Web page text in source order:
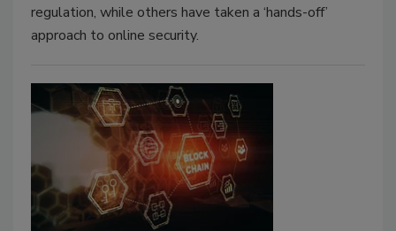
regulation, while others have taken a ‘hands-off’
approach to online security.